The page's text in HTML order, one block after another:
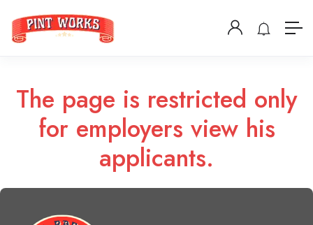
The page is restricted only
for employers view his
applicants.